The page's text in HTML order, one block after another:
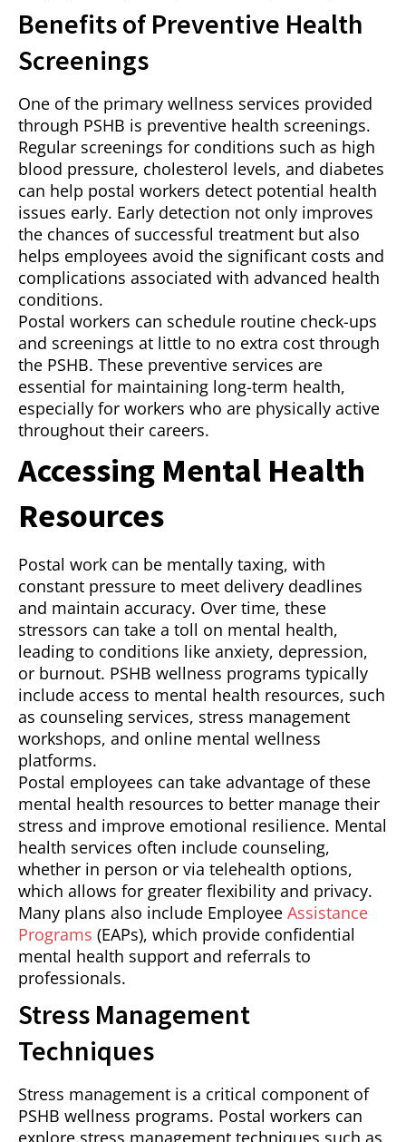
Benefits of Preventive Health
Screenings
One of the primary wellness services provided
through PSHB is preventive health screenings.
Regular screenings for conditions such as high
blood pressure, cholesterol levels, and diabetes
can help postal workers detect potential health
issues early. Early detection not only improves
the chances of successful treatment but also
helps employees avoid the significant costs and
complications associated with advanced health
conditions.
Postal workers can schedule routine check-ups
and screenings at little to no extra cost through
the PSHB. These preventive services are
essential for maintaining long-term health,
especially for workers who are physically active
throughout their careers.
Accessing Mental Health
Resources
Postal work can be mentally taxing, with
constant pressure to meet delivery deadlines
and maintain accuracy. Over time, these
stressors can take a toll on mental health,
leading to conditions like anxiety, depression,
or burnout. PSHB wellness programs typically
include access to mental health resources, such
as counseling services, stress management
workshops, and online mental wellness
platforms.
Postal employees can take advantage of these
mental health resources to better manage their
stress and improve emotional resilience. Mental
health services often include counseling,
whether in person or via telehealth options,
which allows for greater flexibility and privacy.
Many plans also include Employee Assistance
Programs (EAPs), which provide confidential
mental health support and referrals to
professionals.
Stress Management
Techniques
Stress management is a critical component of
PSHB wellness programs. Postal workers can